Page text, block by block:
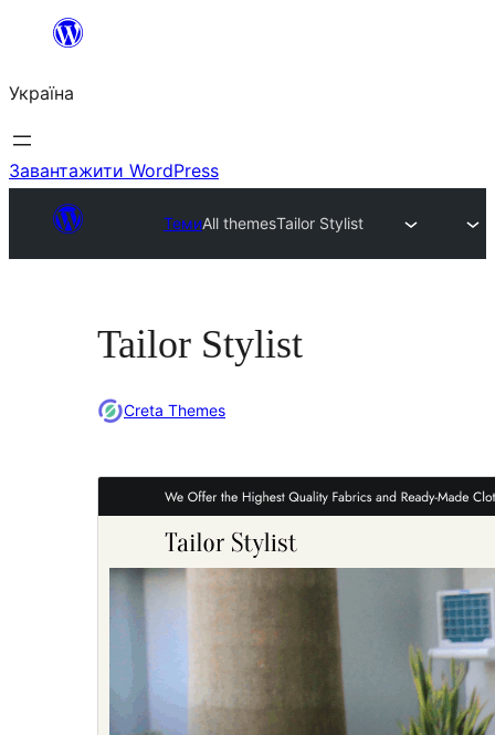
Перейти
вмісту
Україна
Завантажити WordPress
ТемиAll themesTailor Stylist
Tailor Stylist
Creta Themes